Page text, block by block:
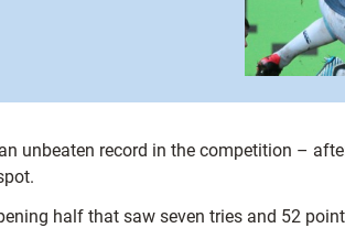
unbeaten record in the competition –
half that saw seven tries and 52